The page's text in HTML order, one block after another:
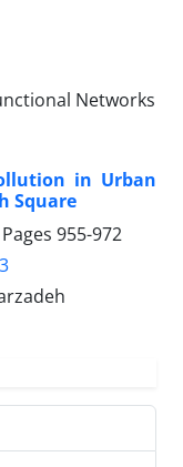
Networks
in Urban
Square
955-972